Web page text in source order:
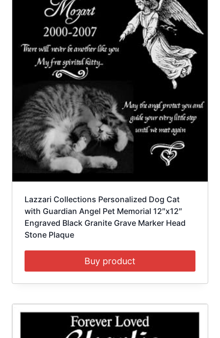
Lazzari Collections Personalized Dog Cat
with Guardian Angel Pet Memorial 12″x12″
Engraved Black Granite Grave Marker Head
Stone Plaque
Buy product